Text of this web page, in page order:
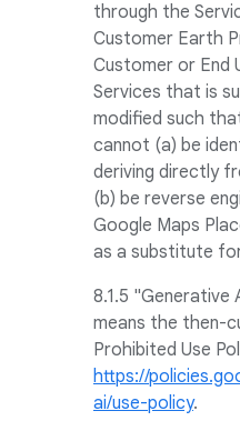
through the
Customer Earth
Customer or End
Services that is
modified such
cannot (a) be
deriving directly
(b) be reverse
Google Maps
as a substitute
8.1.5 "Generative
means the then-
Prohibited Use
https://
ai/use-policy.